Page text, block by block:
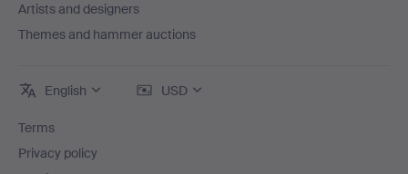
Artists and designers
Themes and hammer auctions
English USD
Terms
Privacy policy